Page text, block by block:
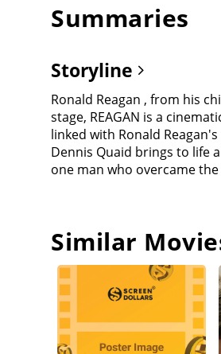
Summaries
Storyline
Ronald Reagan , from his
stage, REAGAN is a
linked with Ronald
Dennis Quaid brings to life
one man who overcame
Similar